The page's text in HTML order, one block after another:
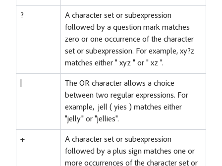
?
A character set or subexpression
followed by a question mark matches
zero or one occurrence of the character
set or subexpression. For example, xy?z
matches either " xyz " or " xz ".
The OR character allows a choice
between two regular expressions. For
example, jell ( yies ) matches either
"jelly" or "jellies".
+
A character set or subexpression
followed by a plus sign matches one or
more occurrences of the character set or